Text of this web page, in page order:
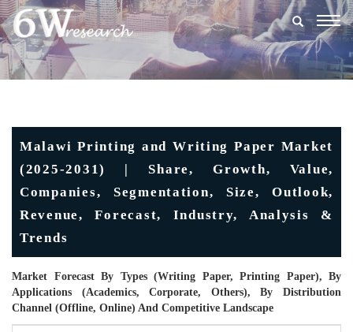
Malawi Printing and Writing Paper Market
(2025-2031) | Share, Growth, Value,
Companies, Segmentation, Size, Outlook,
Revenue, Forecast, Industry, Analysis &
Trends
Market Forecast By Types (Writing Paper, Printing Paper), By
Applications (Academics, Corporate, Others), By Distribution
Channel (Offline, Online) And Competitive Landscape